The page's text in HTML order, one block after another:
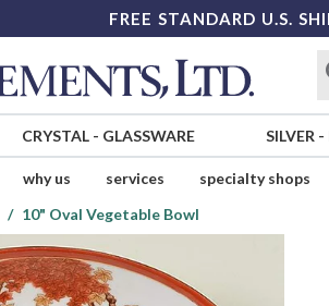
FREE STANDARD U.S.
CRYSTAL- GLASSWARE SILVER -
why us services specialty shops
10" Oval Vegetable Bowl